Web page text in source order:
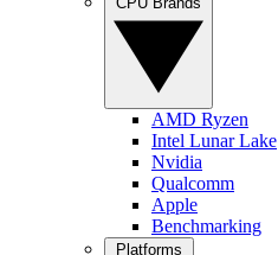
AMD Ryzen
Intel Lunar Lake
Nvidia
Qualcomm
Apple
Benchmarking